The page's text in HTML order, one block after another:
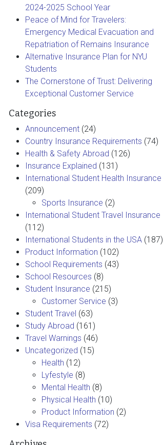
2024-2025 School Year
Peace of Mind for Travelers:
Emergency Medical Evacuation and
Repatriation of Remains Insurance
Alternative Insurance Plan for NYU
Students
The Cornerstone of Trust: Delivering
Exceptional Customer Service
Categories
Announcement (24)
Country Insurance Requirements (74)
Health & Safety Abroad (126)
Insurance Explained (131)
International Student Health Insurance
(209)
Sports Insurance (2)
International Student Travel Insurance
(112)
International Students in the USA (187)
Product Information (102)
School Requirements (43)
School Resources (8)
Student Insurance (215)
Customer Service (3)
Student Travel (63)
Study Abroad (161)
Travel Warnings (46)
Uncategorized (15)
Health (12)
Lyfestyle (8)
Mental Health (8)
Physical Health (10)
Product Information (2)
Visa Requirements (72)